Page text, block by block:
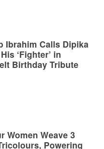
Ibrahim Calls Dipika
‘Fighter’ in
Birthday Tribute
Women Weave 3
Powering